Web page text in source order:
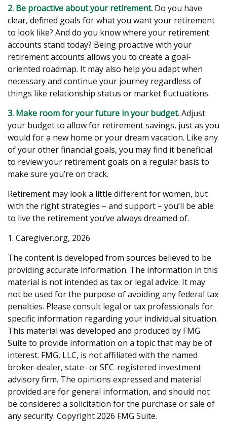
2. Be proactive about your retirement. Do you have
clear, defined goals for what you want your retirement
to look like? And do you know where your retirement
accounts stand today? Being proactive with your
retirement accounts allows you to create a goal-
oriented roadmap. It may also help you adapt when
necessary and continue your journey regardless of
things like relationship status or market fluctuations.
3. Make room for your future in your budget.Adjust
your budget to allow for retirement savings, just as you
would for a new home or your dream vacation. Like any
of your other financial goals, you may find it beneficial
to review your retirement goals on a regular basis to
make sure you’re on track.
Retirement may look a little different for women, but
with the right strategies – and support – you’ll be able
to live the retirement you’ve always dreamed of.
1. Caregiver.org, 2026
The content is developed from sources believed to be
providing accurate information. The information in this
material is not intended as tax or legal advice. It may
not be used for the purpose of avoiding any federal tax
penalties. Please consult legal or tax professionals for
specific information regarding your individual situation.
This material was developed and produced by FMG
Suite to provide information on a topic that may be of
interest. FMG, LLC, is not affiliated with the named
broker-dealer, state- or SEC-registered investment
advisory firm. The opinions expressed and material
provided are for general information, and should not
be considered a solicitation for the purchase or sale of
any security. Copyright 2026 FMG Suite.